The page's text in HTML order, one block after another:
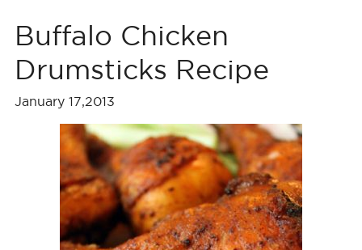
Buffalo Chicken
Drumsticks Recipe
January 17,2013